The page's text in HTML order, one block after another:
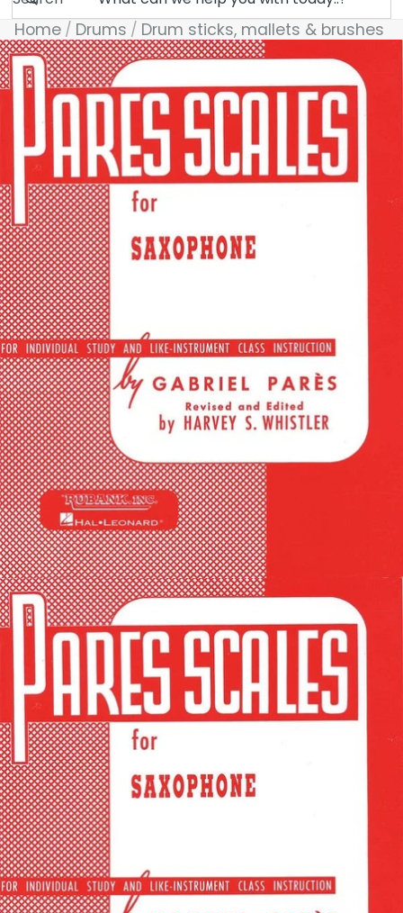
Home Drums Drum sticks, mallets & brushes
Skip to product information